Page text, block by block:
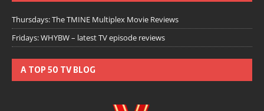
Thursdays: The TMINE Multiplex Movie Reviews
Fridays: WHYBW – latest TV episode reviews
A TOP 50 TV BLOG